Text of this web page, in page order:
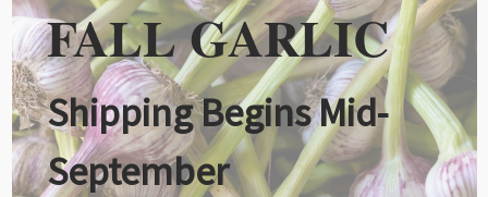
FALL GARLIC
Shipping Begins Mid-
September